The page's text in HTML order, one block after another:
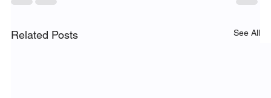
Related Posts See All